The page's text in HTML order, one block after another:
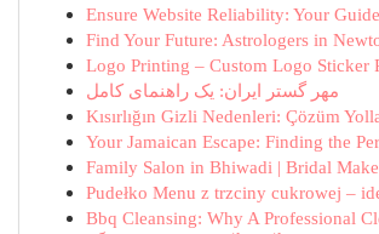
Ensure Website Reliability: Your
Find Your Future: Astrologers in
Logo Printing – Custom Logo Sticker
مهر گستر ایران: یک راهنمای کامل
Kısırlığın Gizli Nedenleri: Çözüm
Your Jamaican Escape: Finding the
Family Salon in Bhiwadi | Bridal
Pudełko Menu z trzciny cukrowej –
Bbq Cleansing: Why A Professional